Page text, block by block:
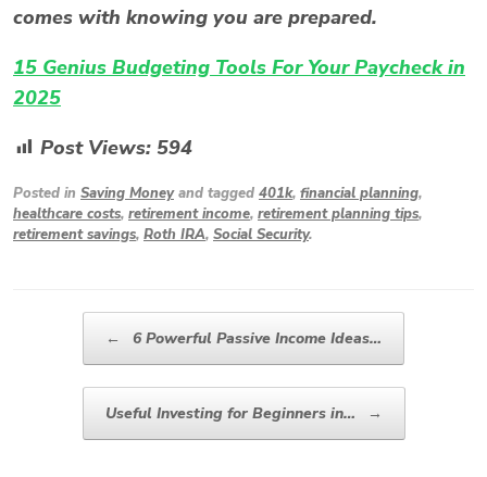
comes with knowing you are prepared.
15 Genius Budgeting Tools For Your Paycheck in
2025
Post Views: 594
Posted in Saving Moneyand tagged 401k, financial planning,
healthcare costs, retirement income, retirement planning tips,
retirement savings, Roth IRA, Social Security.
← 6 Powerful Passive Income Ideas…
Useful Investing for Beginners in… →